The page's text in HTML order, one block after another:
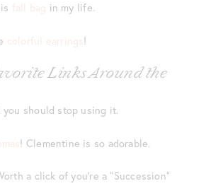
fall bag in my life.
colorful earrings!
Links Around the
you should stop using it.
! Clementine is so adorable.
a click of you’re a “Succession”